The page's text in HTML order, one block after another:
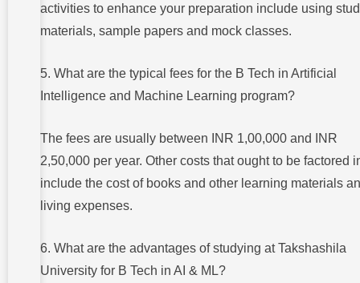
activities to enhance your preparation include using
materials, sample papers and mock classes.
5. What are the typical fees for the B Tech in Artificial
Intelligence and Machine Learning program?
The fees are usually between INR 1,00,000 and INR
2,50,000 per year. Other costs that ought to be factored
include the cost of books and other learning materials
living expenses.
6. What are the advantages of studying at Takshashila
University for B Tech in AI & ML?